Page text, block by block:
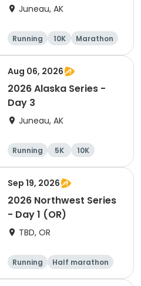
Juneau, AK
Running 10K
Marathon
5K
Aug 06, 2026
2026 Alaska Series -
Day 3
Juneau, AK
Running 5K
10K
Half marathon
Sep 19, 2026
2026 Northwest Series
- Day 1 (OR)
TBD, OR
Running
Half marathon
Marathon
5K